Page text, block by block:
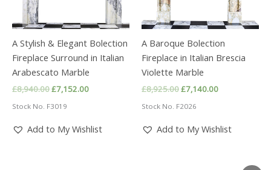
A Stylish & Elegant Bolection
Fireplace Surround in Italian
Arabescato Marble
£8,940.00Original
was:
£7,152.00Current
Stock No. F3019
Add to My Wishlist
A Baroque Bolection
Fireplace in Italian Brescia
Violette Marble
£8,925.00Original
was:
£7,140.00Current
Stock No. F2026
Add to My Wishlist